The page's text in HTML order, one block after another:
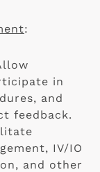
:
in
and
feedback.
IV/IO
and other